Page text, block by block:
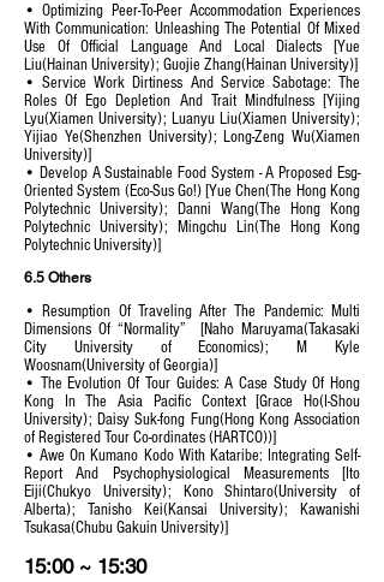
• Optimizing Peer-To-Peer Accommodation Experiences
With Communication: Unleashing The Potential Of Mixed
Use Of Official Language And Local Dialects [Yue
Liu(Hainan University); Guojie Zhang(Hainan University)]
• Service Work Dirtiness And Service Sabotage: The
Roles Of Ego Depletion And Trait Mindfulness [Yijing
Lyu(Xiamen University); Luanyu Liu(Xiamen University);
Yijiao Ye(Shenzhen University); Long-Zeng Wu(Xiamen
University)]
• Develop A Sustainable Food System - A Proposed Esg-
Oriented System (Eco-Sus Go!) [Yue Chen(The Hong Kong
Polytechnic University); Danni Wang(The Hong Kong
Polytechnic University); Mingchu Lin(The Hong Kong
Polytechnic University)]
6.5 Others
• Resumption Of Traveling After The Pandemic: Multi
Dimensions Of “Normality” [Naho Maruyama(Takasaki
City University of Economics); M Kyle
Woosnam(University of Georgia)]
• The Evolution Of Tour Guides: A Case Study Of Hong
Kong In The Asia Pacific Context [Grace Ho(I-Shou
University); Daisy Suk-fong Fung(Hong Kong Association
of Registered Tour Co-ordinates (HARTCO))]
• Awe On Kumano Kodo With Kataribe: Integrating Self-
Report And Psychophysiological Measurements [Ito
Eiji(Chukyo University); Kono Shintaro(University of
Alberta); Tanisho Kei(Kansai University); Kawanishi
Tsukasa(Chubu Gakuin University)]
15:00 ~ 15:30